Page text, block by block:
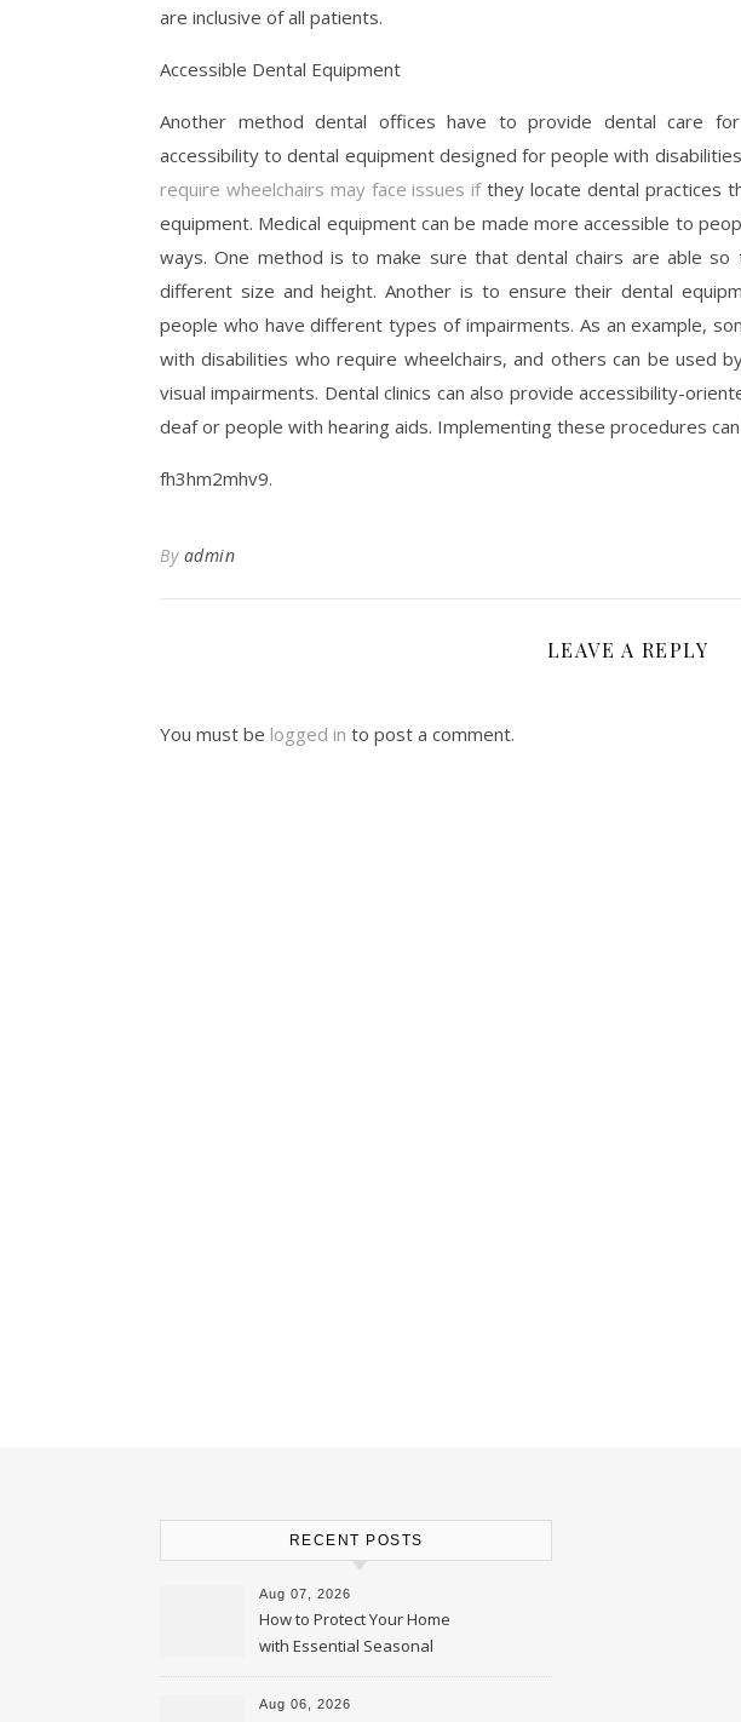
are inclusive of all patients.
Accessible Dental Equipment
Another method dental offices have to provide dental care
accessibility to dental equipment designed for people with
require wheelchairs may face issues ifthey locate dental practices
equipment. Medical equipment can be made more accessible to
ways. One method is to make sure that dental chairs are able so
different size and height. Another is to ensure their dental
people who have different types of impairments. As an example,
with disabilities who require wheelchairs, and others can be used
visual impairments. Dental clinics can also provide accessibility-
deaf or people with hearing aids. Implementing these procedures
fh3hm2mhv9.
By admin
LEAVE A REPLY
You must be logged in to post a comment.
RECENT POSTS
Aug 07, 2026
How to Protect Your Home
with Essential Seasonal
Upkeep – Remodel your Nest
Aug 06, 2026